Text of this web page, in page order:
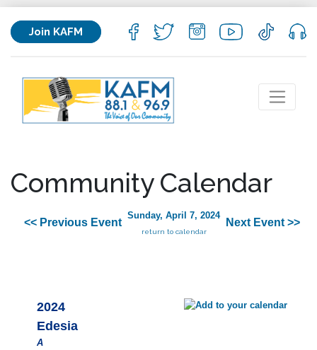
Join KAFM
Community Calendar
<< Previous Event
Sunday, April 7, 2024
return to calendar
Next Event >>
2024
Edesia
A